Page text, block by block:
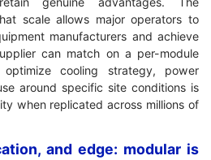
scale allows major operators to
manufacturers and achieve
can match on a per-module
cooling strategy, power
around specific site conditions is
when replicated across millions of
and edge: modular is